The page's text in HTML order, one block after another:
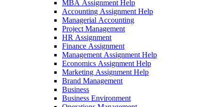
MBA Assignment Help
Accounting Assignment Help
Managerial Accounting
Project Management
HR Assignment
Finance Assignment
Management Assignment Help
Economics Assignment Help
Marketing Assignment Help
Brand Management
Business
Business Environment